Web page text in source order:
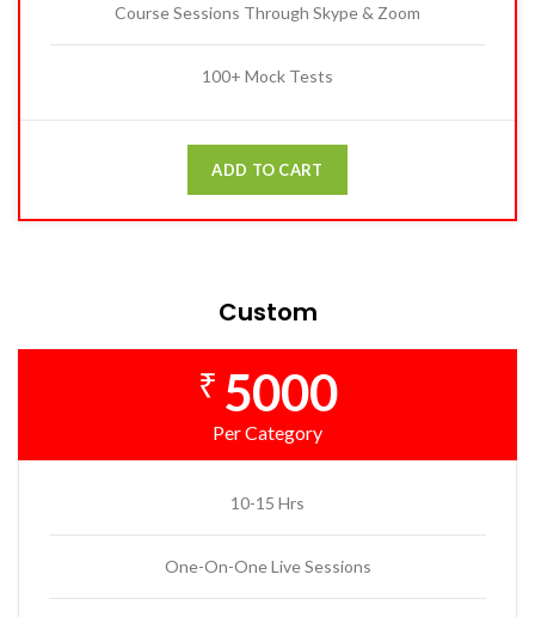
Course Sessions Through Skype & Zoom
100+ Mock Tests
ADD TO CART
Custom
₹ 5000
Per Category
10-15 Hrs
One-On-One Live Sessions